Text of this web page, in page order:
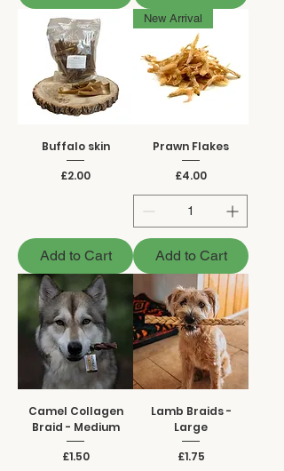
Buffalo skin
Price
£2.00
Add to Cart
New Arrival
Prawn Flakes
Price
£4.00
Add to Cart
Camel Collagen
Braid - Medium
Price
£1.50
Lamb Braids -
Large
Price
£1.75